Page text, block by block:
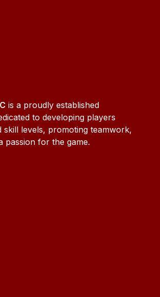
is a proudly established
to developing players
skill levels, promoting teamwork,
passion for the game.